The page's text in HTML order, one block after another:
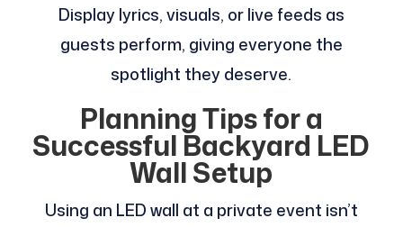
Display lyrics, visuals, or live feeds as
guests perform, giving everyone the
spotlight they deserve.
Planning Tips for a
Successful Backyard LED
Wall Setup
Using an LED wall at a private event isn’t